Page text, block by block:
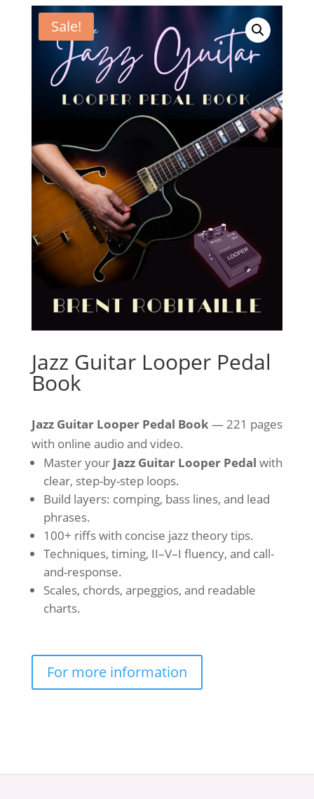
Sale!
Jazz Guitar Looper Pedal
Book
Jazz Guitar Looper Pedal Book— 221 pages
with online audio and video.
Master your Jazz Guitar Looper Pedal with
clear, step-by-step loops.
Build layers: comping, bass lines, and lead
phrases.
100+ riffs with concise jazz theory tips.
Techniques, timing, II–V–I fluency, and call-
and-response.
Scales, chords, arpeggios, and readable
charts.
For more information